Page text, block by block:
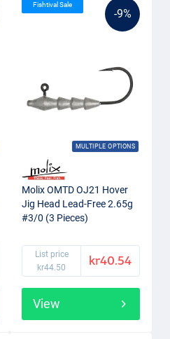
-9%
MULTIPLE OPTIONS
Fishtival Sale
Molix OMTD OJ21 Hover
Jig Head Lead-Free 2.65g
#3/0 (3 Pieces)
List price
kr44.50
kr40.54
View